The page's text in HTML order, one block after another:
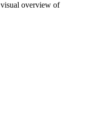
overview of